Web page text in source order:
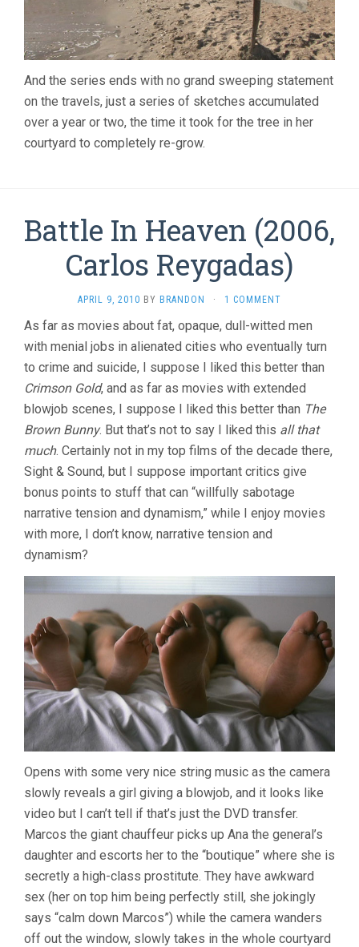
And the series ends with no grand sweeping statement
on the travels, just a series of sketches accumulated
over a year or two, the time it took for the tree in her
courtyard to completely re-grow.
Battle In Heaven (2006,
Carlos Reygadas)
APRIL 9, 2010 BY BRANDON · 1 COMMENT
As far as movies about fat, opaque, dull-witted men
with menial jobs in alienated cities who eventually turn
to crime and suicide, I suppose I liked this better than
Crimson Gold, and as far as movies with extended
blowjob scenes, I suppose I liked this better than The
Brown Bunny. But that’s not to say I liked this all that
much. Certainly not in my top films of the decade there,
Sight & Sound, but I suppose important critics give
bonus points to stuff that can “willfully sabotage
narrative tension and dynamism,” while I enjoy movies
with more, I don’t know, narrative tension and
dynamism?
Opens with some very nice string music as the camera
slowly reveals a girl giving a blowjob, and it looks like
video but I can’t tell if that’s just the DVD transfer.
Marcos the giant chauffeur picks up Ana the general’s
daughter and escorts her to the “boutique” where she is
secretly a high-class prostitute. They have awkward
sex (her on top him being perfectly still, she jokingly
says “calm down Marcos”) while the camera wanders
off out the window, slowly takes in the whole courtyard